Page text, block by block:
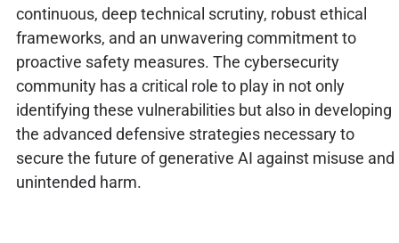
continuous, deep technical scrutiny, robust ethical
frameworks, and an unwavering commitment to
proactive safety measures. The cybersecurity
community has a critical role to play in not only
identifying these vulnerabilities but also in developing
the advanced defensive strategies necessary to
secure the future of generative AI against misuse and
unintended harm.